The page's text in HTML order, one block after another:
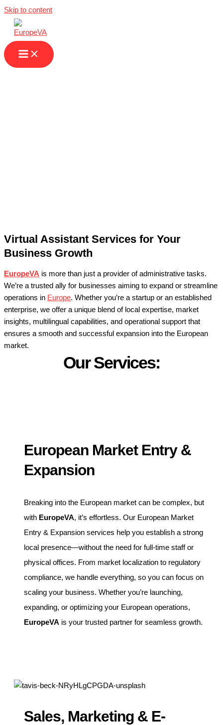
Skip to content
Virtual Assistant Services for Your
Business Growth
EuropeVA is more than just a provider of administrative tasks.
We’re a trusted ally for businesses aiming to expand or streamline
operations in Europe. Whether you’re a startup or an established
enterprise, we offer a unique blend of local expertise, market
insights, multilingual capabilities, and operational support that
ensures a smooth and successful expansion into the European
market.
Our Services:
European Market Entry &
Expansion
Breaking into the European market can be complex, but
with EuropeVA, it’s effortless. Our European Market
Entry & Expansion services help you establish a strong
local presence—without the need for full-time staff or
physical offices. From market localization to regulatory
compliance, we handle everything, so you can focus on
scaling your business. Whether you’re launching,
expanding, or optimizing your European operations,
EuropeVA is your trusted partner for seamless growth.
Sales, Marketing & E-